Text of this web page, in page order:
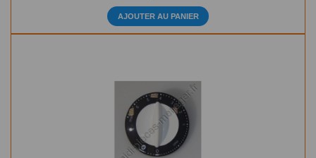
AJOUTER AU PANIER